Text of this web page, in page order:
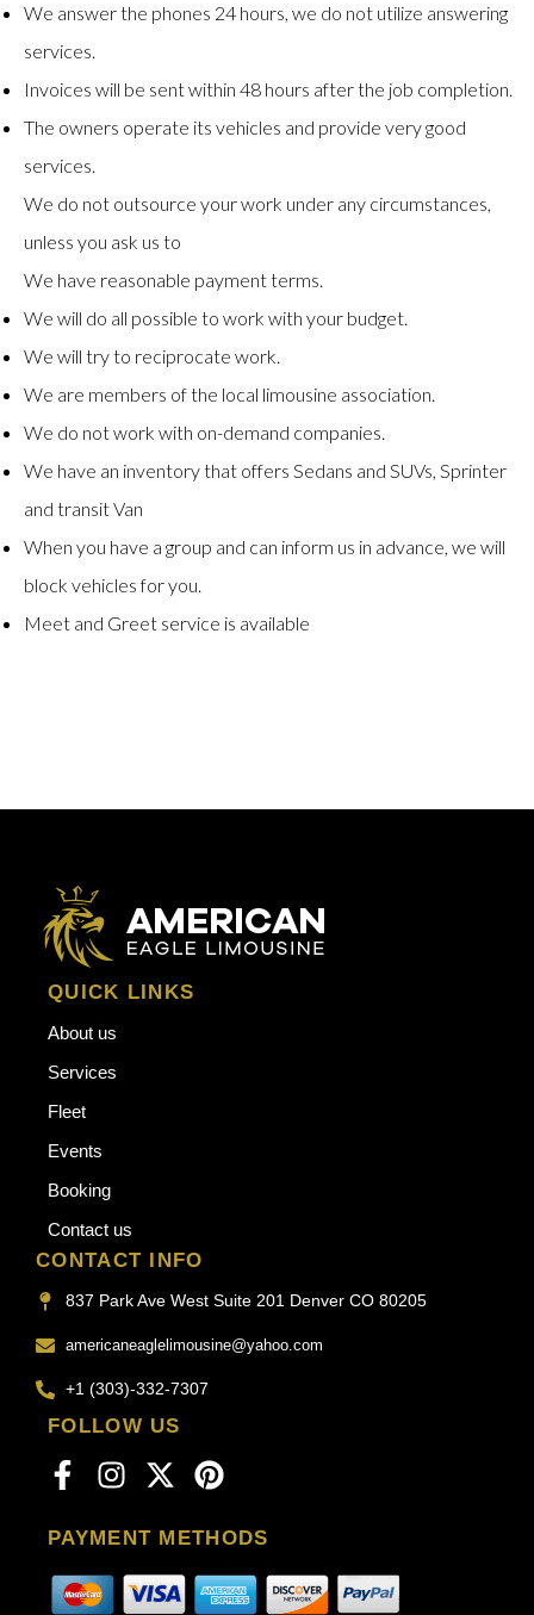
We answer the phones 24 hours, we do not utilize answering
services.
Invoices will be sent within 48 hours after the job completion.
The owners operate its vehicles and provide very good
services.
We do not outsource your work under any circumstances,
unless you ask us to
We have reasonable payment terms.
We will do all possible to work with your budget.
We will try to reciprocate work.
We are members of the local limousine association.
We do not work with on-demand companies.
We have an inventory that offers Sedans and SUVs, Sprinter
and transit Van
When you have a group and can inform us in advance, we will
block vehicles for you.
Meet and Greet service is available
QUICK LINKS
About us
Services
Fleet
Events
Booking
Contact us
CONTACT INFO
837 Park Ave West Suite 201 Denver CO 80205
americaneaglelimousine@yahoo.com
+1 (303)-332-7307
FOLLOW US
PAYMENT METHODS